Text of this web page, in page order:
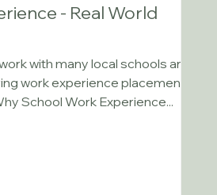
- Real World
with many local schools and
work experience placements
School Work Experience...